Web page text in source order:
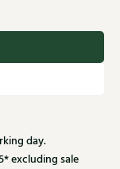
day.
excluding sale